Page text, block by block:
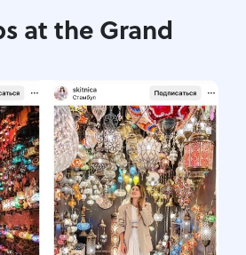
at the Grand